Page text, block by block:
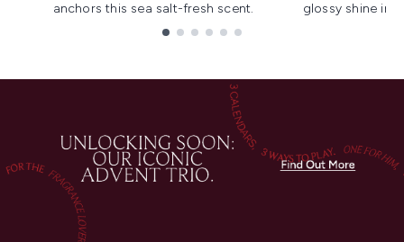
anchors this sea salt-fresh scent.
glossy shine in